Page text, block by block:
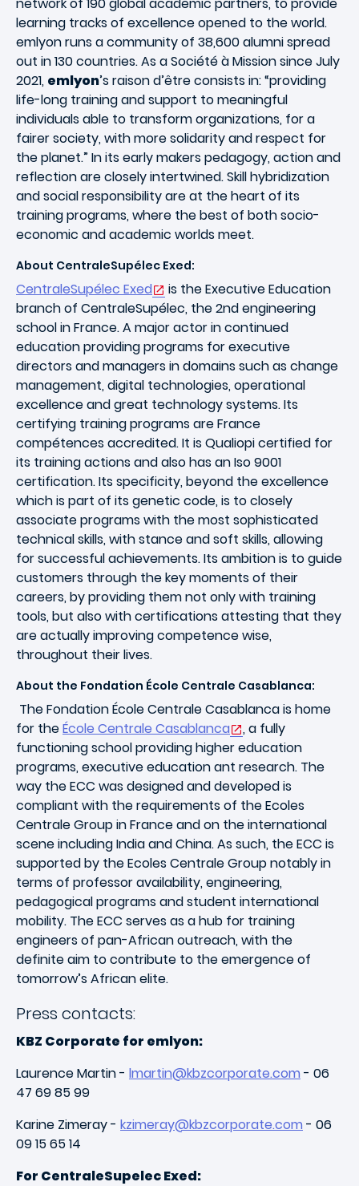
learning tracks of excellence opened to the world.
emlyon runs a community of 38,600 alumni spread
out in 130 countries. As a Société à Mission since July
2021, emlyon’s raison d’être consists in: “providing
life-long training and support to meaningful
individuals able to transform organizations, for a
fairer society, with more solidarity and respect for
the planet.” In its early makers pedagogy, action and
reflection are closely intertwined. Skill hybridization
and social responsibility are at the heart of its
training programs, where the best of both socio-
economic and academic worlds meet.
About CentraleSupélec Exed:
CentraleSupélec Exed
is the Executive Education
branch of CentraleSupélec, the 2nd engineering
school in France. A major actor in continued
education providing programs for executive
directors and managers in domains such as change
management, digital technologies, operational
excellence and great technology systems. Its
certifying training programs are France
compétences accredited. It is Qualiopi certified for
its training actions and also has an Iso 9001
certification. Its specificity, beyond the excellence
which is part of its genetic code, is to closely
associate programs with the most sophisticated
technical skills, with stance and soft skills, allowing
for successful achievements. Its ambition is to guide
customers through the key moments of their
careers, by providing them not only with training
tools, but also with certifications attesting that they
are actually improving competence wise,
throughout their lives.
About the Fondation École Centrale Casablanca:
The Fondation École Centrale Casablanca is home
for theÉcole Centrale Casablanca
, a fully
functioning school providing higher education
programs, executive education ant research. The
way the ECC was designed and developed is
compliant with the requirements of the Ecoles
Centrale Group in France and on the international
scene including India and China. As such, the ECC is
supported by the Ecoles Centrale Group notably in
terms of professor availability, engineering,
pedagogical programs and student international
mobility. The ECC serves as a hub for training
engineers of pan-African outreach, with the
definite aim to contribute to the emergence of
tomorrow’s African elite.
Press contacts:
KBZ Corporate for emlyon:
Laurence Martin - lmartin@kbzcorporate.com - 06
47 69 85 99
Karine Zimeray - kzimeray@kbzcorporate.com - 06
09 15 65 14
For CentraleSupelec Exed: